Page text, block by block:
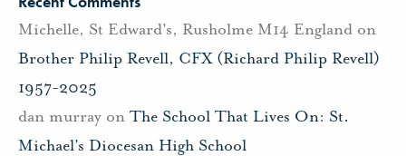
Michelle, St Edward's, Rusholme M14 England on
Brother Philip Revell, CFX (Richard Philip Revell)
1957-2025
dan murray on The School That Lives On: St.
Michael’s Diocesan High School